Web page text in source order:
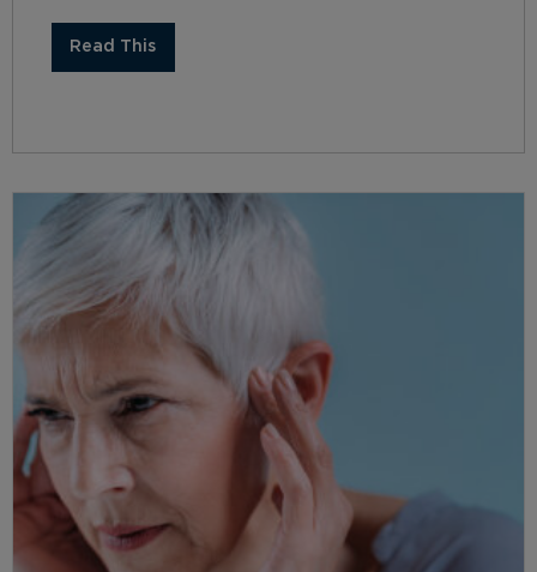
Read This